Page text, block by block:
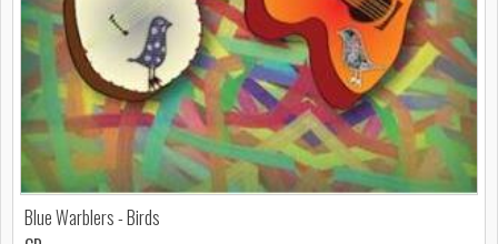
Blue Warblers - Birds